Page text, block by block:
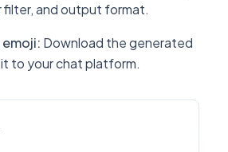
filter, and output format.
: Download the generated
to your chat platform.